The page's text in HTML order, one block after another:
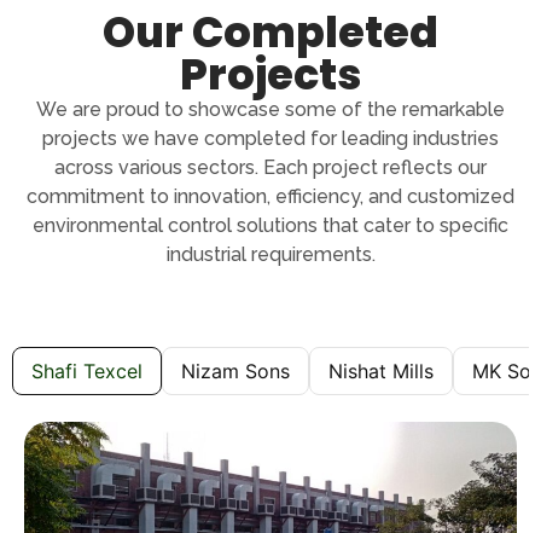
Our Completed
Projects
We are proud to showcase some of the remarkable
projects we have completed for leading industries
across various sectors. Each project reflects our
commitment to innovation, efficiency, and customized
environmental control solutions that cater to specific
industrial requirements.
Shafi Texcel Nizam Sons Nishat Mills MK